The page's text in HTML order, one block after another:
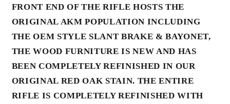
FRONT END OF THE RIFLE HOSTS THE
ORIGINAL AKM POPULATION INCLUDING
THE OEM STYLE SLANT BRAKE & BAYONET,
THE WOOD FURNITURE IS NEW AND HAS
BEEN COMPLETELY REFINISHED IN OUR
ORIGINAL RED OAK STAIN. THE ENTIRE
RIFLE IS COMPLETELY REFINISHED WITH